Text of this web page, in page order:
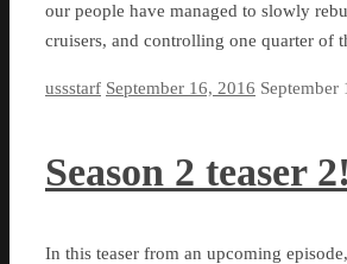
our people have managed to slowly
cruisers, and controlling one quarter
ussstarf September 16, 2016 September
Season 2 teaser 2!
In this teaser from an upcoming